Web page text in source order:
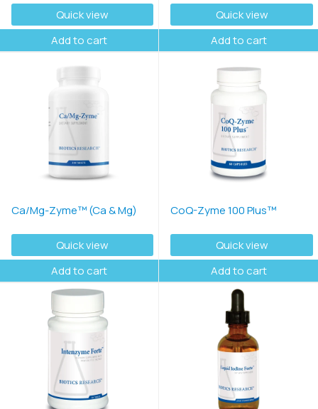
Quick view
Add to cart
Quick view
Add to cart
Ca/Mg-Zyme™ (Ca & Mg)
Quick view
Add to cart
CoQ-Zyme 100 Plus™
Quick view
Add to cart